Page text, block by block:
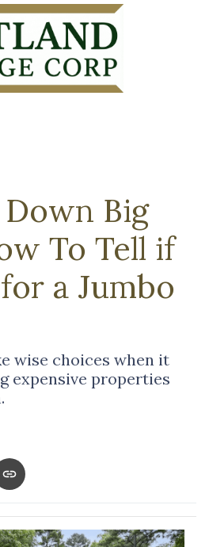
Big
To Tell if
a Jumbo
wise choices when it
expensive properties